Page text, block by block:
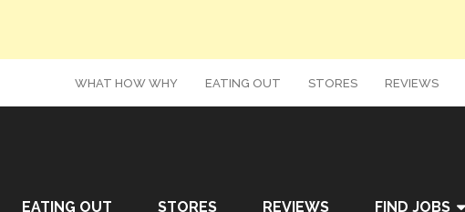
WHAT HOW WHY EATING OUT STORES REVIEWS
EATING OUT STORES REVIEWS FIND JOBS